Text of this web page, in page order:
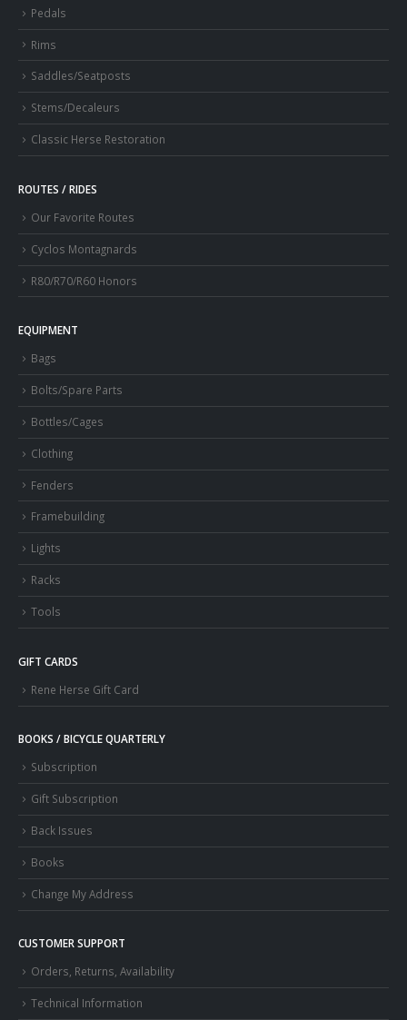
Pedals
Rims
Saddles/Seatposts
Stems/Decaleurs
Classic Herse Restoration
ROUTES / RIDES
Our Favorite Routes
Cyclos Montagnards
R80/R70/R60 Honors
EQUIPMENT
Bags
Bolts/Spare Parts
Bottles/Cages
Clothing
Fenders
Framebuilding
Lights
Racks
Tools
GIFT CARDS
Rene Herse Gift Card
BOOKS / BICYCLE QUARTERLY
Subscription
Gift Subscription
Back Issues
Books
Change My Address
CUSTOMER SUPPORT
Orders, Returns, Availability
Technical Information